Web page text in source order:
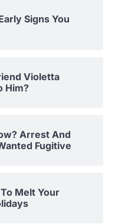
Signs You
Violetta
Him?
Arrest And
Fugitive
Melt Your